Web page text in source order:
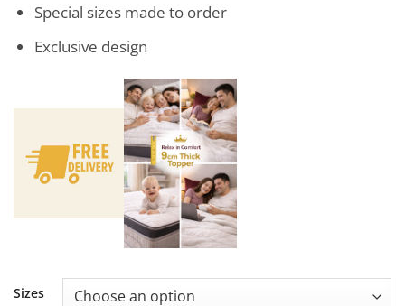
Special sizes made to order
Exclusive design
Sizes